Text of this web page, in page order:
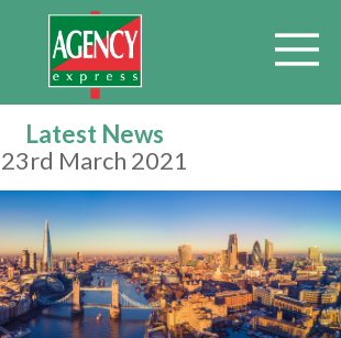
Latest News
23rd March 2021